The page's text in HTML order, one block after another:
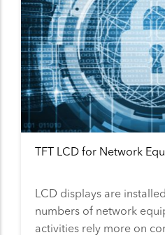
TFT LCD for Network
LCD displays are
numbers of network
activities rely more on